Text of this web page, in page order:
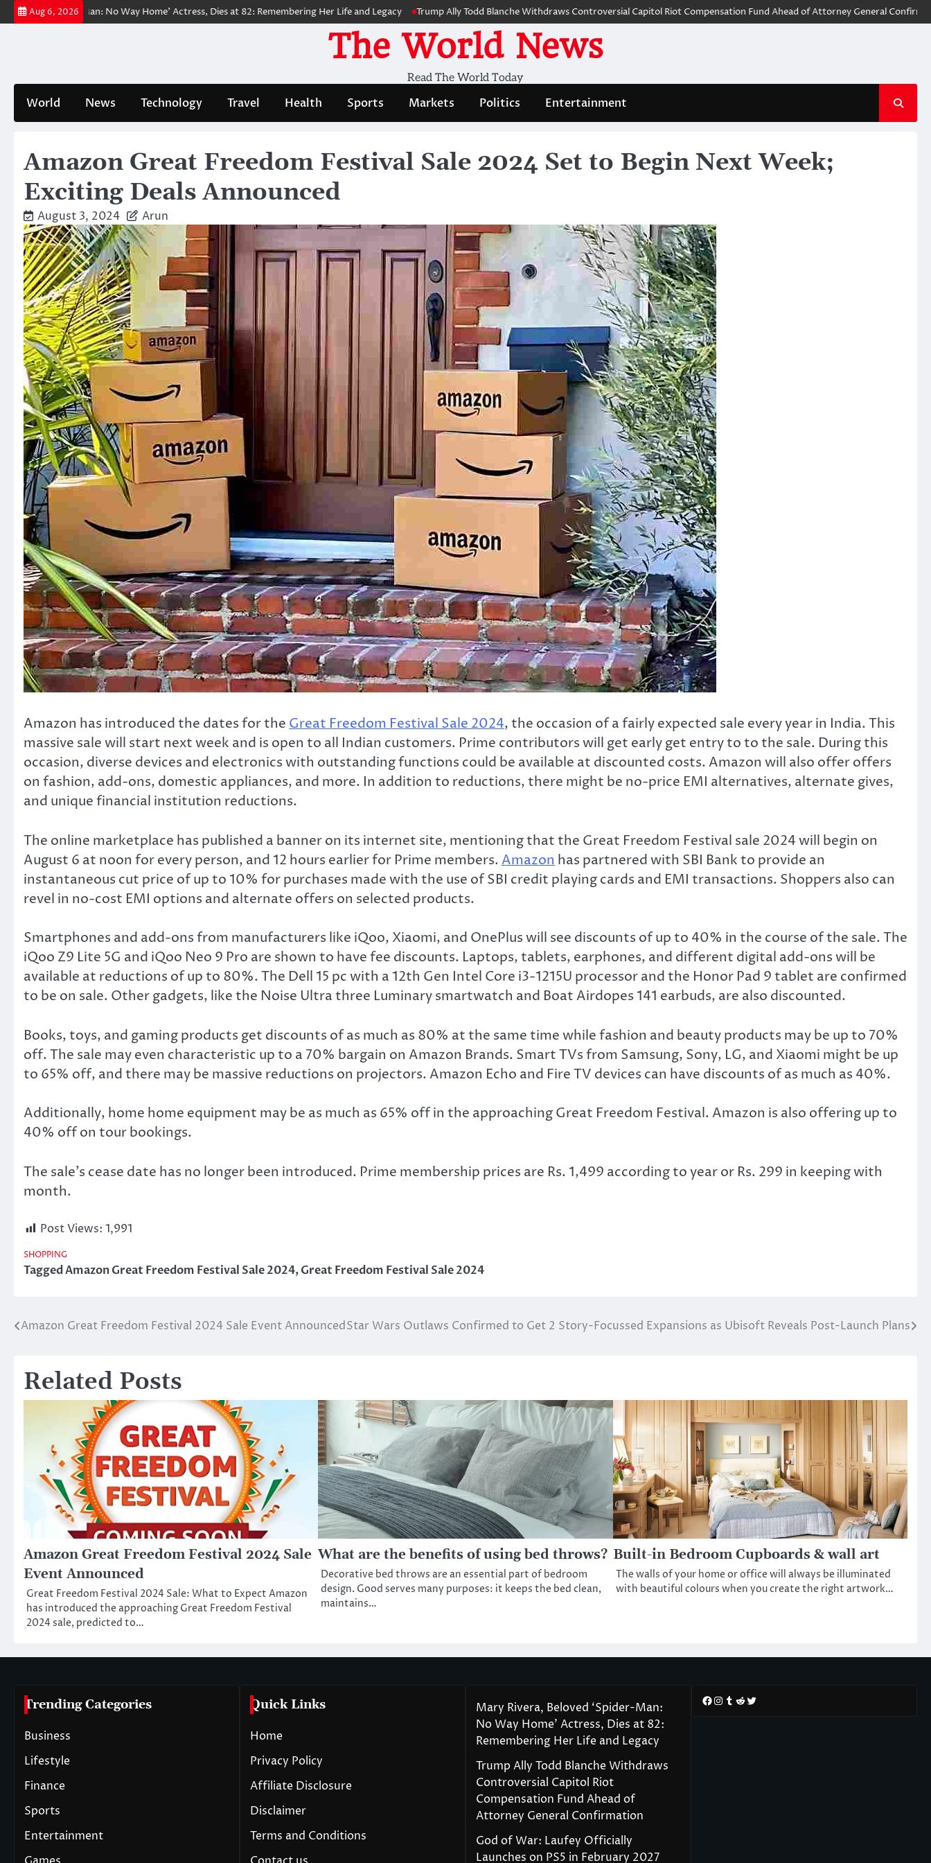
Skip
to
Aug 6, 2026
‘Spider-Man: No Way Home’ Actress, Dies at 82: Remembering Her Life and Legacy Trump Ally Todd Blanche Withdraws Controversial Capitol Riot Compensation Fund Ahead of Attorney General Confirmation
The World News
Read The World Today
World News Technology Travel Health Sports Markets Politics Entertainment
Amazon Great Freedom Festival Sale 2024 Set to Begin Next Week;
Exciting Deals Announced
August 3, 2024 Arun
Amazon has introduced the dates for the Great Freedom Festival Sale 2024, the occasion of a fairly expected sale every year in India. This
massive sale will start next week and is open to all Indian customers. Prime contributors will get early get entry to to the sale. During this
occasion, diverse devices and electronics with outstanding functions could be available at discounted costs. Amazon will also offer offers
on fashion, add-ons, domestic appliances, and more. In addition to reductions, there might be no-price EMI alternatives, alternate gives,
and unique financial institution reductions.
The online marketplace has published a banner on its internet site, mentioning that the Great Freedom Festival sale 2024 will begin on
August 6 at noon for every person, and 12 hours earlier for Prime members. Amazon has partnered with SBI Bank to provide an
instantaneous cut price of up to 10% for purchases made with the use of SBI credit playing cards and EMI transactions. Shoppers also can
revel in no-cost EMI options and alternate offers on selected products.
Smartphones and add-ons from manufacturers like iQoo, Xiaomi, and OnePlus will see discounts of up to 40% in the course of the sale. The
iQoo Z9 Lite 5G and iQoo Neo 9 Pro are shown to have fee discounts. Laptops, tablets, earphones, and different digital add-ons will be
available at reductions of up to 80%. The Dell 15 pc with a 12th Gen Intel Core i3-1215U processor and the Honor Pad 9 tablet are confirmed
to be on sale. Other gadgets, like the Noise Ultra three Luminary smartwatch and Boat Airdopes 141 earbuds, are also discounted.
Books, toys, and gaming products get discounts of as much as 80% at the same time while fashion and beauty products may be up to 70%
off. The sale may even characteristic up to a 70% bargain on Amazon Brands. Smart TVs from Samsung, Sony, LG, and Xiaomi might be up
to 65% off, and there may be massive reductions on projectors. Amazon Echo and Fire TV devices can have discounts of as much as 40%.
Additionally, home home equipment may be as much as 65% off in the approaching Great Freedom Festival. Amazon is also offering up to
40% off on tour bookings.
The sale’s cease date has no longer been introduced. Prime membership prices are Rs. 1,499 according to year or Rs. 299 in keeping with
month.
Post Views: 1,991
SHOPPING
TaggedAmazon Great Freedom Festival Sale 2024,Great Freedom Festival Sale 2024
Post
Amazon Great Freedom Festival 2024 Sale Event AnnouncedStar Wars Outlaws Confirmed to Get 2 Story-Focussed Expansions as Ubisoft Reveals Post-Launch Plans
Related Posts
Amazon Great Freedom Festival 2024 Sale
Event Announced
Great Freedom Festival 2024 Sale: What to Expect Amazon
has introduced the approaching Great Freedom Festival
2024 sale, predicted to…
What are the benefits of using bed throws?
Decorative bed throws are an essential part of bedroom
design. Good serves many purposes: it keeps the bed clean,
maintains…
Built-in Bedroom Cupboards & wall art
The walls of your home or office will always be illuminated
with beautiful colours when you create the right artwork…
Trending Categories
Business
Lifestyle
Finance
Sports
Entertainment
Quick Links
Home
Privacy Policy
Affiliate Disclosure
Disclaimer
Terms and Conditions
Mary Rivera, Beloved ‘Spider-Man:
No Way Home’ Actress, Dies at 82:
Remembering Her Life and Legacy
Trump Ally Todd Blanche Withdraws
Controversial Capitol Riot
Compensation Fund Ahead of
Attorney General Confirmation
God of War: Laufey Officially
Launches on PS5 in February 2027
Facebook
Instagram
Tumblr
RedditTwitter